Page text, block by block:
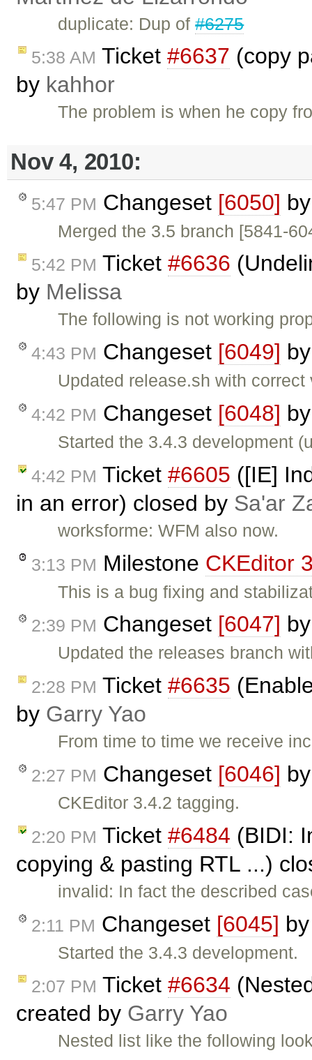
duplicate: Dup of#6275
5:38 AM Ticket #6637 (copy
by kahhor
The problem is when he copy
Nov 4, 2010:
5:47 PM Changeset [6050]
Merged the 3.5 branch [5841-
5:42 PM Ticket #6636
by Melissa
The following is not working
4:43 PM Changeset [6049]
Updated release.sh with correct
4:42 PM Changeset [6048]
Started the 3.4.3 development
4:42 PM Ticket #6605 ([IE]
in an error) closed by Sa'ar
worksforme: WFM also now.
3:13 PM Milestone CKEditor
This is a bug fixing and
2:39 PM Changeset [6047]
Updated the releases branch
2:28 PM Ticket #6635
by Garry Yao
From time to time we receive
2:27 PM Changeset [6046]
CKEditor 3.4.2 tagging.
2:20 PM Ticket #6484 (BIDI:
copying & pasting RTL ...)
invalid: In fact the described
2:11 PM Changeset [6045]
Started the 3.4.3 development.
2:07 PM Ticket #6634
created by Garry Yao
Nested list like the following